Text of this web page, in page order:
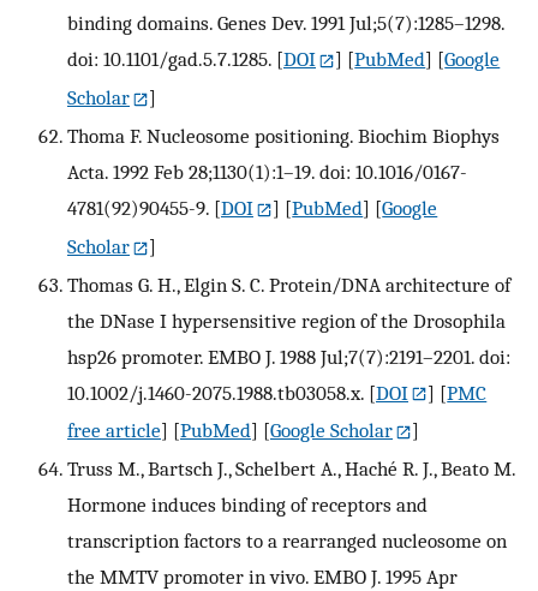
binding domains. Genes Dev. 1991 Jul;5(7):1285–1298.
doi: 10.1101/gad.5.7.1285. [DOI ] [PubMed] [Google
Scholar
]
Thoma F. Nucleosome positioning. Biochim Biophys
Acta. 1992 Feb 28;1130(1):1–19. doi: 10.1016/0167-
4781(92)90455-9. [DOI ] [PubMed] [Google
Scholar
]
Thomas G. H., Elgin S. C. Protein/DNA architecture of
the DNase I hypersensitive region of the Drosophila
hsp26 promoter. EMBO J. 1988 Jul;7(7):2191–2201. doi:
10.1002/j.1460-2075.1988.tb03058.x. [DOI ] [PMC
free article] [PubMed] [Google Scholar
]
Truss M., Bartsch J., Schelbert A., Haché R. J., Beato M.
Hormone induces binding of receptors and
transcription factors to a rearranged nucleosome on
the MMTV promoter in vivo. EMBO J. 1995 Apr